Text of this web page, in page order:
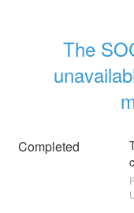
The
Completed